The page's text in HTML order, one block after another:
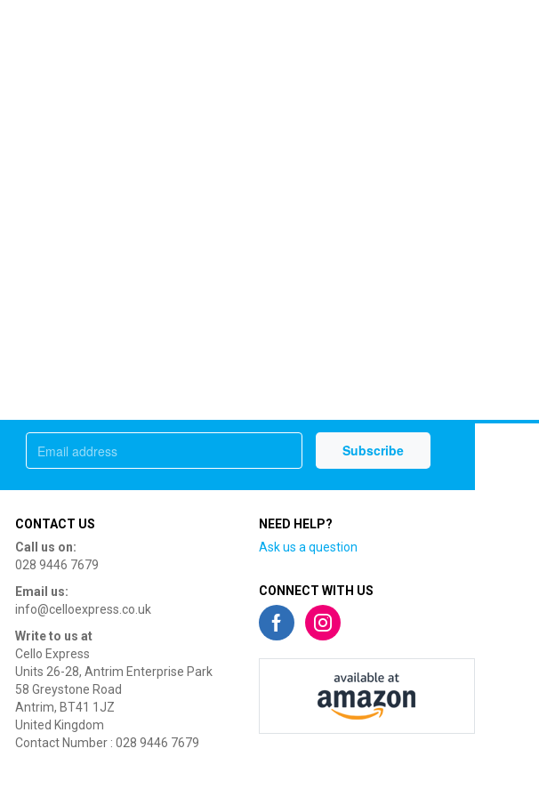
CONTACT US
Call us on:
028 9446 7679
Email us:
info@celloexpress.co.uk
Write to us at
Cello Express
Units 26-28, Antrim Enterprise Park
58 Greystone Road
Antrim, BT41 1JZ
United Kingdom
Contact Number : 028 9446 7679
NEED HELP?
Ask us a question
CONNECT WITH US